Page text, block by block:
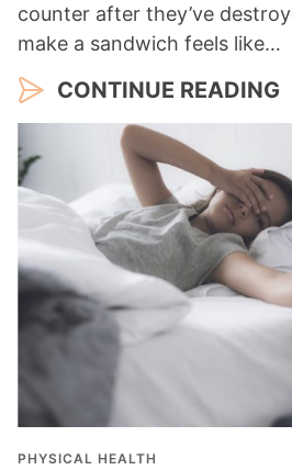
counter after they’ve
make a sandwich feels like…
CONTINUE READING
PHYSICAL HEALTH